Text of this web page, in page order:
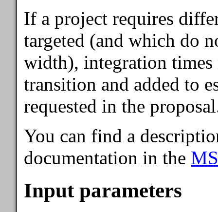
If a project requires
targeted (and which do
width), integration times
transition and added to
requested in the
You can find a
documentation in the
Input parameters